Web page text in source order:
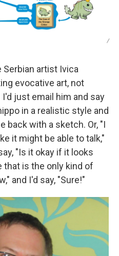
/
Serbian artist Ivica
evocative art, not
just email him and say
in a realistic style and
back with a sketch. Or, "I
it might be able to talk,"
"Is it okay if it looks
that is the only kind of
and I'd say, "Sure!"